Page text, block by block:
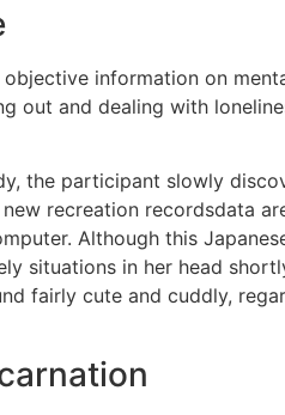
information on
out and dealing with
the participant slowly
recreation recordsdata
Although this
situations in her head
fairly cute and cuddly,